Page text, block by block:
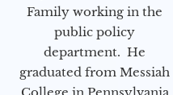
Family working in the
public policy
department. He
graduated from Messiah